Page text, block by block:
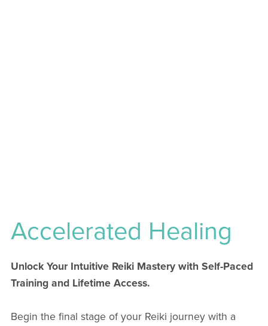
Accelerated Healing
Unlock Your Intuitive Reiki Mastery with Self-Paced
Training and Lifetime Access.
Begin the final stage of your Reiki journey with a